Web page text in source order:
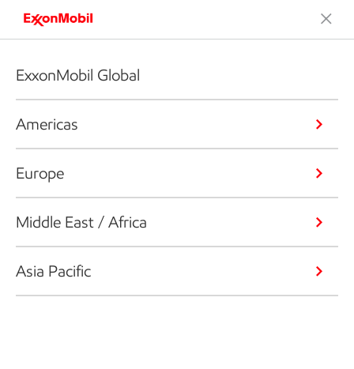
ExxonMobil Global
Americas
Europe
Middle East / Africa
Asia Pacific